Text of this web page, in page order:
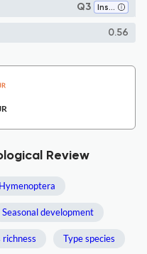
Q3 Insect Science
0.56
Review
Hymenoptera
Seasonal development
richness Type species